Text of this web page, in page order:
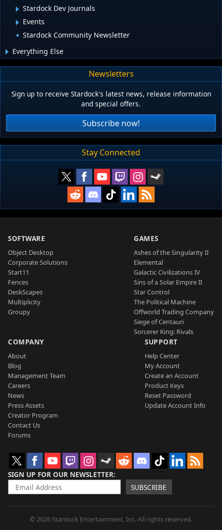
Stardock Dev Journals
Events
Stardock Community Newsletter
Everything Else
Newsletters
Sign up to receive Stardock's latest news, release information
and special offers.
Subscribe now!
Stay Connected
SOFTWARE
Object Desktop
Corporate Solutions
Start11
Fences
DeskScapes
Multiplicity
Groupy
GAMES
Ashes of the Singularity II
Elemental
Galactic Civilizations IV
Sins of a Solar Empire II
Star Control
The Political Machine
Offworld Trading Company
Siege of Centauri
Sorcerer King: Rivals
COMPANY
About
Blog
Management Team
Careers
News
Press Assets
Creator Program
Contact Us
Forums
SUPPORT
Help Center
My Account
Create an Account
Product Keys
Reset Password
Update Account Info
SIGN UP FOR OUR NEWSLETTER
SUBSCRIBE
© 2026 Stardock Entertainment, Inc. All rights reserved.